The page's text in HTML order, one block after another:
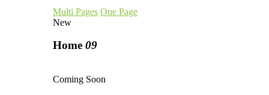
Multi Pages One Page
New
Home 09
Coming Soon